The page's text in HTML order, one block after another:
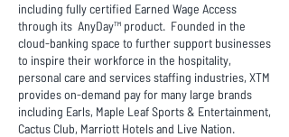
including fully certified Earned Wage Access
through its AnyDay™ product. Founded in the
cloud-banking space to further support businesses
to inspire their workforce in the hospitality,
personal care and services staffing industries, XTM
provides on-demand pay for many large brands
including Earls, Maple Leaf Sports & Entertainment,
Cactus Club, Marriott Hotels and Live Nation.